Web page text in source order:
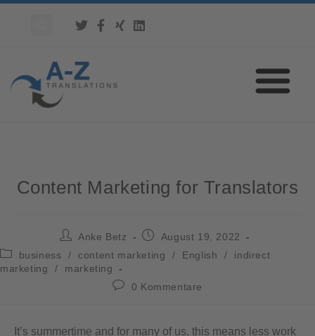
Content Marketing for Translators
Anke Betz
August 19, 2022
business
/ content marketing / English /
indirect
marketing
/
marketing
0 Kommentare
It’s summertime and for many of us, this means less work